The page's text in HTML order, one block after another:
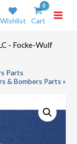
Wishlist Cart
- Focke-Wulf
Parts
& Bombers Parts »